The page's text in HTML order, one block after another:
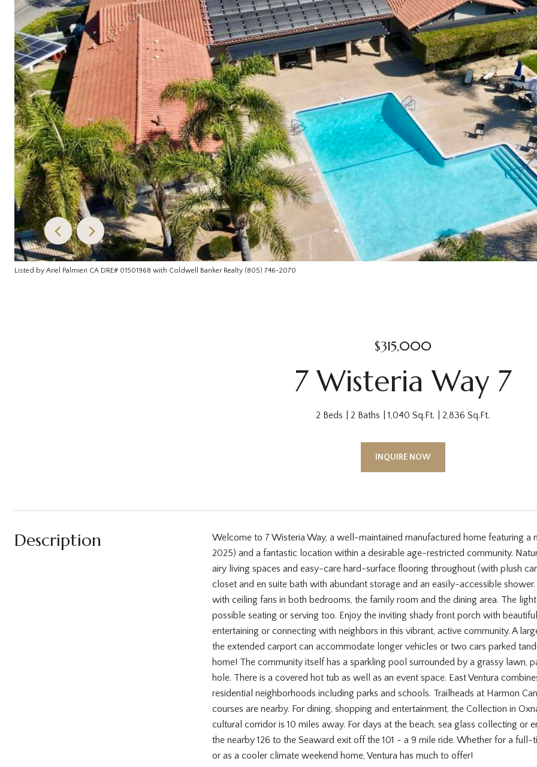
Listed by Ariel Palmieri CA DRE# 01501968 with Coldwell Banker Realty (805) 746-2070
$315,000
7 Wisteria Way 7
2 Beds 2 Baths 1,040 Sq.Ft. 2,836 Sq.Ft.
INQUIRE NOW
Description
Welcome to 7 Wisteria Way, a well-maintained manufactured home featuring a
2025) and a fantastic location within a desirable age-restricted community.
airy living spaces and easy-care hard-surface flooring throughout (with plush
closet and en suite bath with abundant storage and an easily-accessible
with ceiling fans in both bedrooms, the family room and the dining area. The
possible seating or serving too. Enjoy the inviting shady front porch with
entertaining or connecting with neighbors in this vibrant, active community. A
the extended carport can accommodate longer vehicles or two cars parked
home! The community itself has a sparkling pool surrounded by a grassy lawn,
hole. There is a covered hot tub as well as an event space. East Ventura
residential neighborhoods including parks and schools. Trailheads at Harmon
courses are nearby. For dining, shopping and entertainment, the Collection in
cultural corridor is 10 miles away. For days at the beach, sea glass collecting or
the nearby 126 to the Seaward exit off the 101 - a 9 mile ride. Whether for a
or as a cooler climate weekend home, Ventura has much to offer!